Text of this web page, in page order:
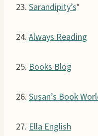
23. Sarandipity’s*
24. Always Reading
25. Books Blog
26. Susan’s Book
27. Ella English